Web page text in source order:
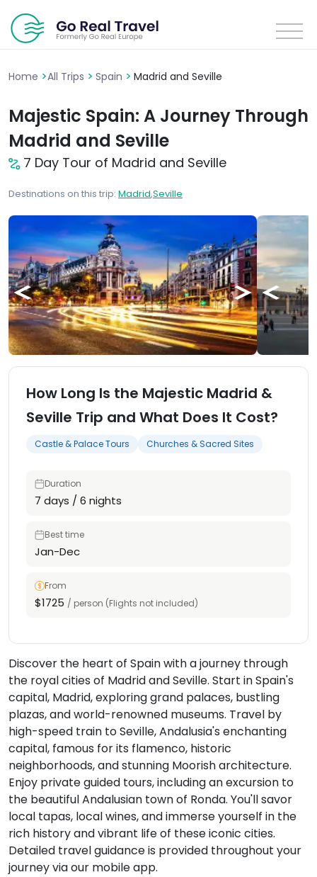
Home >All Trips > Spain > Madrid and Seville
Majestic Spain: A Journey Through
Madrid and Seville
7 Day Tour of Madrid and Seville
Destinations on this trip: Madrid,Seville
How Long Is the Majestic Madrid &
Seville Trip and What Does It Cost?
Castle & Palace Tours Churches & Sacred Sites
Duration
7 days / 6 nights
Best time
Jan-Dec
From
$1725 / person (Flights not included)
Discover the heart of Spain with a journey through
the royal cities of Madrid and Seville. Start in Spain's
capital, Madrid, exploring grand palaces, bustling
plazas, and world-renowned museums. Travel by
high-speed train to Seville, Andalusia's enchanting
capital, famous for its flamenco, historic
neighborhoods, and stunning Moorish architecture.
Enjoy private guided tours, including an excursion to
the beautiful Andalusian town of Ronda. You'll savor
local tapas, local wines, and immerse yourself in the
rich history and vibrant life of these iconic cities.
Detailed travel guidance is provided throughout your
journey via our mobile app.